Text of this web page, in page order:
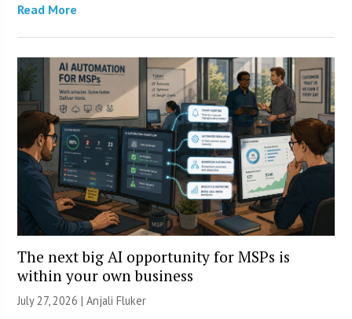
Read More
The next big AI opportunity for MSPs is
within your own business
July 27, 2026 |Anjali Fluker